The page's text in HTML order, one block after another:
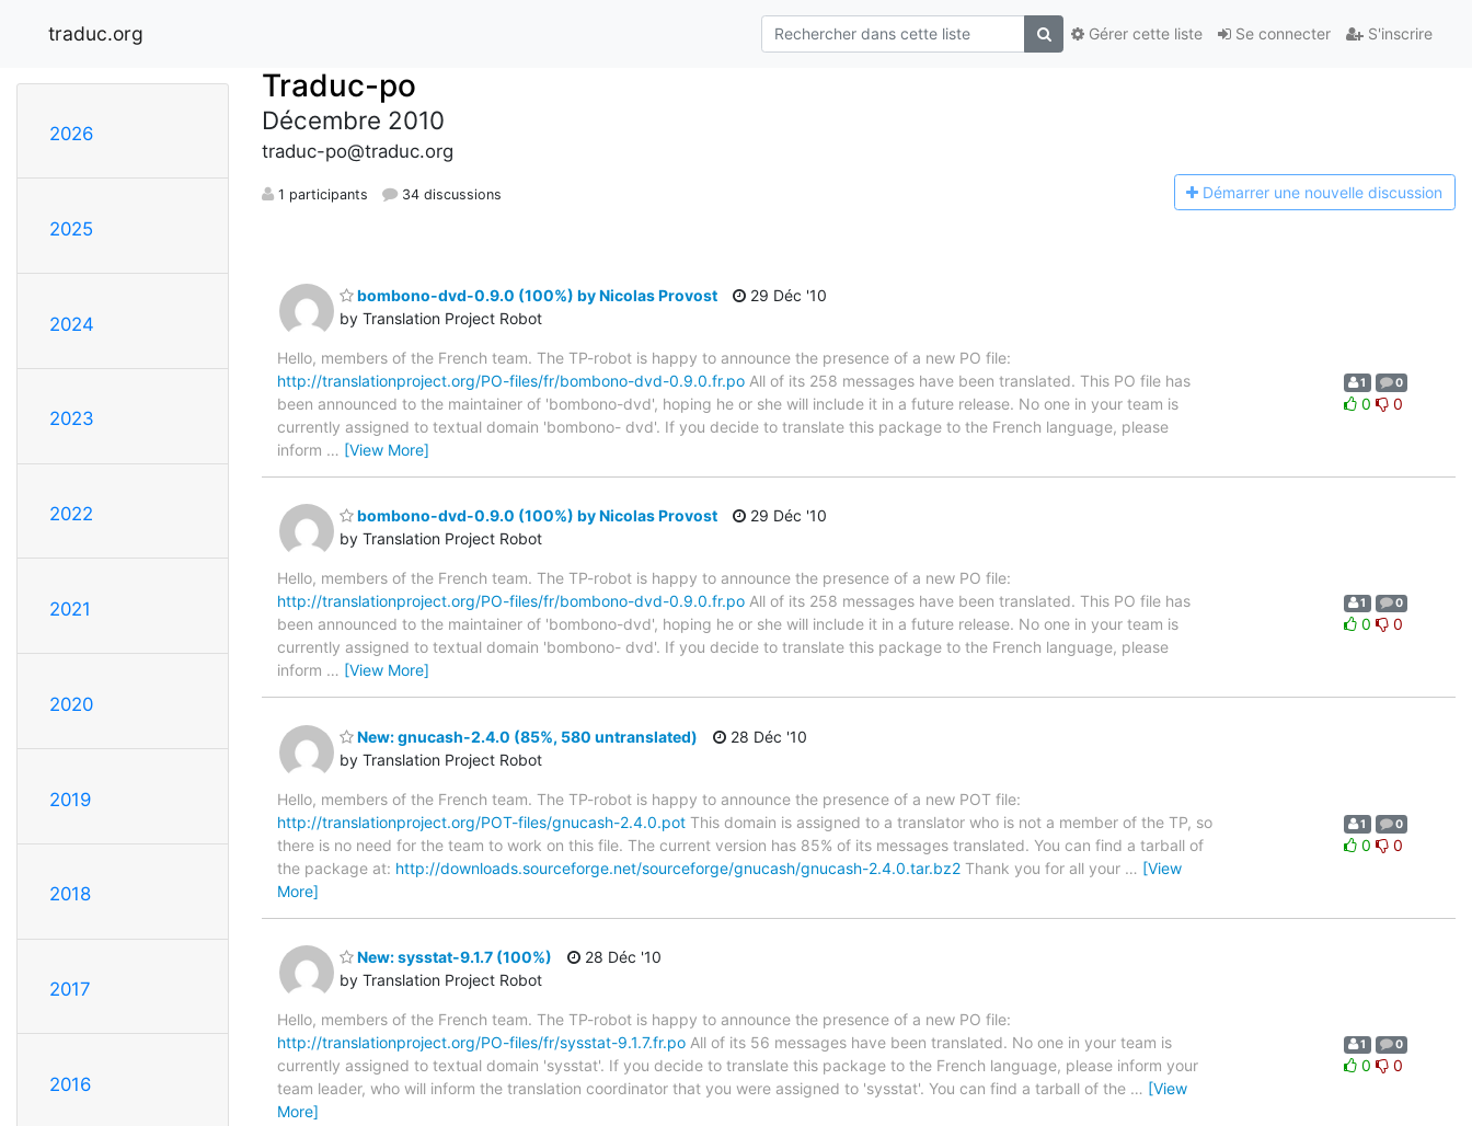
traduc.org Se connecter S'inscrire
Gérer cette liste
2026
2025
2024
2023
2022
2021
2020
2019
2018
2017
2016
Traduc-po
Décembre 2010
traduc-po@traduc.org
1 participants 34 discussions Démarrer une nouvelle discussion
bombono-dvd-0.9.0 (100%) by Nicolas Provost
by Translation Project Robot
29 Déc '10
Hello, members of the French team. The TP-robot is happy to announce the presence of a new PO file:
http://translationproject.org/PO-files/fr/bombono-dvd-0.9.0.fr.po All of its 258 messages have been translated. This PO file has
been announced to the maintainer of 'bombono-dvd', hoping he or she will include it in a future release. No one in your team is
currently assigned to textual domain 'bombono- dvd'. If you decide to translate this package to the French language, please
inform … [View More]
1 0
0 0
bombono-dvd-0.9.0 (100%) by Nicolas Provost
by Translation Project Robot
29 Déc '10
Hello, members of the French team. The TP-robot is happy to announce the presence of a new PO file:
http://translationproject.org/PO-files/fr/bombono-dvd-0.9.0.fr.po All of its 258 messages have been translated. This PO file has
been announced to the maintainer of 'bombono-dvd', hoping he or she will include it in a future release. No one in your team is
currently assigned to textual domain 'bombono- dvd'. If you decide to translate this package to the French language, please
inform … [View More]
1 0
0 0
New: gnucash-2.4.0 (85%, 580 untranslated)
by Translation Project Robot
28 Déc '10
Hello, members of the French team. The TP-robot is happy to announce the presence of a new POT file:
http://translationproject.org/POT-files/gnucash-2.4.0.pot This domain is assigned to a translator who is not a member of the TP, so
there is no need for the team to work on this file. The current version has 85% of its messages translated. You can find a tarball of
the package at: http://downloads.sourceforge.net/sourceforge/gnucash/gnucash-2.4.0.tar.bz2 Thank you for all your … [View
More]
1 0
0 0
New: sysstat-9.1.7 (100%)
by Translation Project Robot
28 Déc '10
Hello, members of the French team. The TP-robot is happy to announce the presence of a new PO file:
http://translationproject.org/PO-files/fr/sysstat-9.1.7.fr.po All of its 56 messages have been translated. No one in your team is
currently assigned to textual domain 'sysstat'. If you decide to translate this package to the French language, please inform your
team leader, who will inform the translation coordinator that you were assigned to 'sysstat'. You can find a tarball of the … [View
More]
1 0
0 0